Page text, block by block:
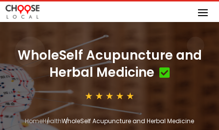
WholeSelf Acupuncture and
Herbal Medicine
HomeHealthWholeSelf Acupuncture and Herbal Medicine